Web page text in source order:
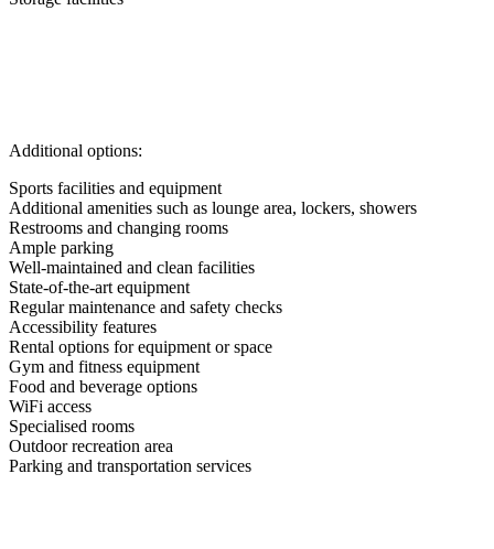
Additional options:
Sports facilities and equipment
Additional amenities such as lounge area, lockers, showers
Restrooms and changing rooms
Ample parking
Well-maintained and clean facilities
State-of-the-art equipment
Regular maintenance and safety checks
Accessibility features
Rental options for equipment or space
Gym and fitness equipment
Food and beverage options
WiFi access
Specialised rooms
Outdoor recreation area
Parking and transportation services